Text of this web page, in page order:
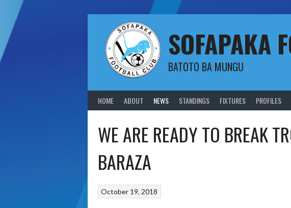
content
SOFAPAKA
BATOTO BA MUNGU
HOME ABOUT NEWS STANDINGS FIXTURES PROFILES
WE ARE READY TO BREAK
BARAZA
October 19, 2018